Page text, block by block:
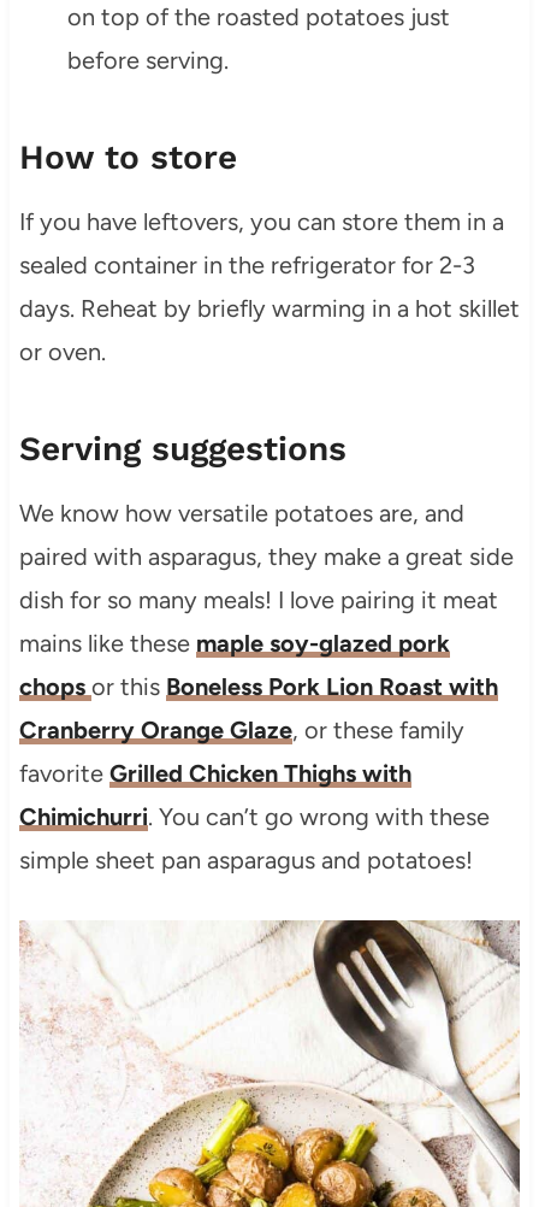
on top of the roasted potatoes just
before serving.
How to store
If you have leftovers, you can store them in a
sealed container in the refrigerator for 2-3
days. Reheat by briefly warming in a hot skillet
or oven.
Serving suggestions
We know how versatile potatoes are, and
paired with asparagus, they make a great side
dish for so many meals! I love pairing it meat
mains like these maple soy-glazed pork
chops or this Boneless Pork Lion Roast with
Cranberry Orange Glaze, or these family
favorite Grilled Chicken Thighs with
Chimichurri. You can’t go wrong with these
simple sheet pan asparagus and potatoes!